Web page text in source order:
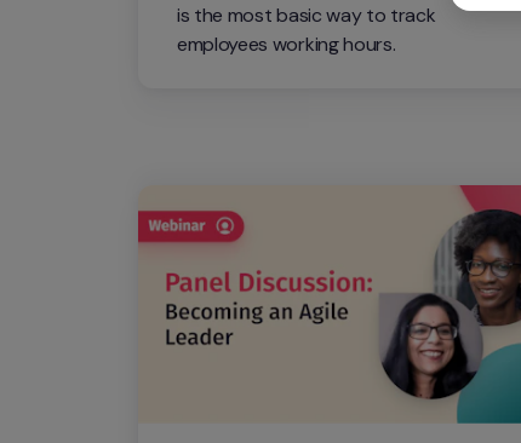
is the most basic way to track
employees working hours.